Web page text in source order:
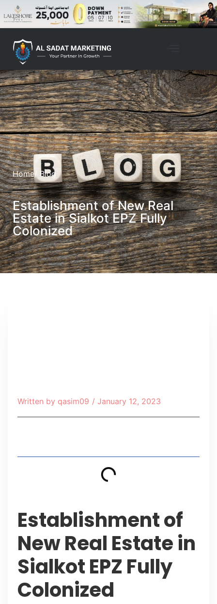
Home/ Blog
Establishment of New Real
Estate in Sialkot EPZ Fully
Colonized
Written by qasim09 / January 12, 2023
Establishment of
New Real Estate in
Sialkot EPZ Fully
Colonized